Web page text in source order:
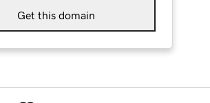
Get this domain